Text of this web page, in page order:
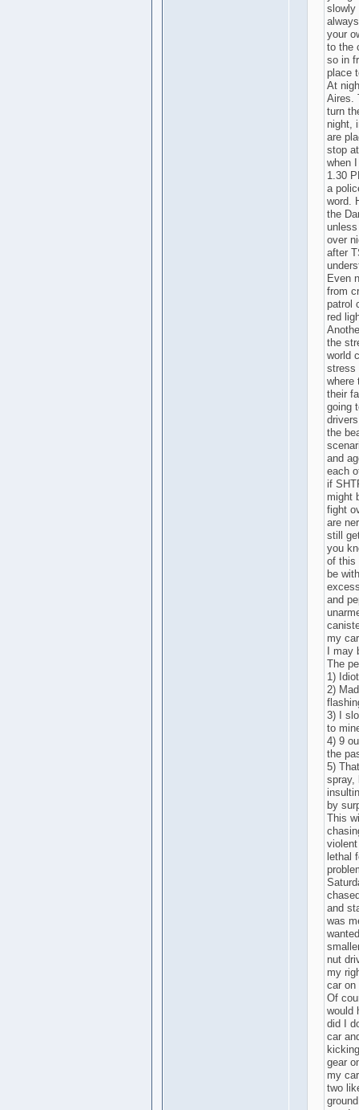
slowly
your
to the
so in
place
At
Aires.
turn
night,
are
stop
when
1.30
a
word.
the
over
after
Even
from
patrol
red
the
world
stress
where
their
going
the
and
each
if
might
fight
are
still
you
of this
be
and
my
I may
The
1)
2)
3) I
to
4) 9
the
5)
spray,
by
This
lethal
and
was
nut
my
car on
Of
would
did I
car
gear
my
two